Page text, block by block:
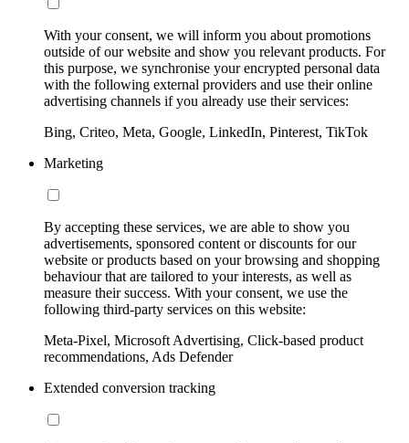
With your consent, we will inform you about promotions
outside of our website and show you relevant products. For
this purpose, we synchronise your encrypted personal data
with the following external providers and use their online
advertising channels if you already use their services:
Bing, Criteo, Meta, Google, LinkedIn, Pinterest, TikTok
Marketing
By accepting these services, we are able to show you
advertisements, sponsored content or discounts for our
website or products based on your browsing and shopping
behaviour that are tailored to your interests, as well as
measure their success. With your consent, we use the
following third-party services on this website:
Meta-Pixel, Microsoft Advertising, Click-based product
recommendations, Ads Defender
Extended conversion tracking